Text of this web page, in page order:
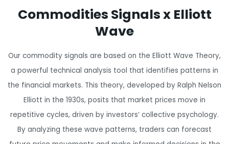
ahead of the curve, and this group is a
true gem to discover. Highly
recommend to anyone serious about
Commodities Signals x Elliott
Wave
Our commodity signals are based on the Elliott Wave Theory,
a powerful technical analysis tool that identifies patterns in
the financial markets. This theory, developed by Ralph Nelson
Elliott in the 1930s, posits that market prices move in
repetitive cycles, driven by investors’ collective psychology.
By analyzing these wave patterns, traders can forecast